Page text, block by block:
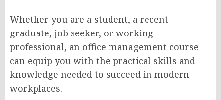
Whether you are a student, a recent
graduate, job seeker, or working
professional, an office management course
can equip you with the practical skills and
knowledge needed to succeed in modern
workplaces.